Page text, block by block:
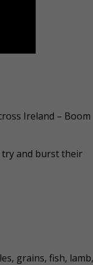
Ireland – Boom
try and burst their
grains, fish, lamb,